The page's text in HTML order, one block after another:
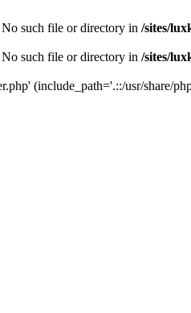
such file or directory in /sites/
such file or directory in /sites/
(include_path='.::/usr/share/